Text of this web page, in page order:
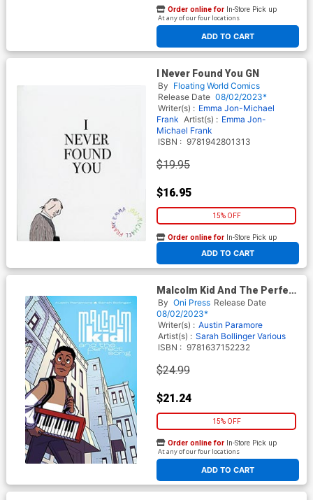
ADD TO CART
Order online for In-Store Pick up
At any of our four locations
I Never Found You GN
By Floating World Comics
Release Date 08/02/2023*
Writer(s) : Emma Jon-Michael
Frank Artist(s) : Emma Jon-
Michael Frank
ISBN : 9781942801313
$19.95
$16.95
15% OFF
ADD TO CART
Order online for In-Store Pick up
At any of our four locations
Malcolm Kid And The Perfect
Song GN
By Oni Press Release Date
08/02/2023*
Writer(s) : Austin Paramore
Artist(s) : Sarah Bollinger Various
ISBN : 9781637152232
$24.99
$21.24
15% OFF
ADD TO CART
Order online for In-Store Pick up
At any of our four locations